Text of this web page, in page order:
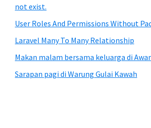
not exist.
User Roles And Permissions Without
Laravel Many To Many Relationship
Makan malam bersama keluarga di
Sarapan pagi di Warung Gulai Kawah